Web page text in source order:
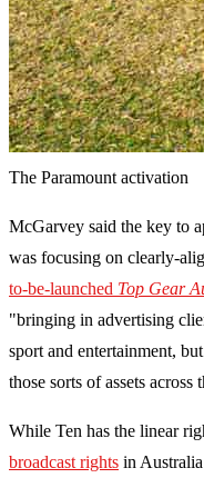
The Paramount activation
McGarvey said the key to
was focusing on clearly-
to-be-launched Top Gear
"bringing in advertising
sport and entertainment,
those sorts of assets across
While Ten has the linear
broadcast rights in